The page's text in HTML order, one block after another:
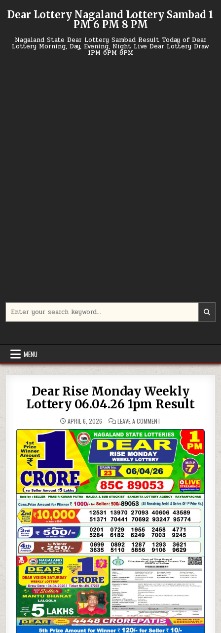
Dear Lottery Nagaland Lottery Sambad 1
PM 6 PM 8 PM
Nagaland State Dear Lottery Sambad Result Today of Dear
Lottery Morning, Day, Evening, Night Live Dear Lottery Draw
1PM 6PM 8PM
for:
MENU
Dear Rise Monday Weekly
Lottery 06.04.26 1pm Result
APRIL 6, 2026 LEAVE A COMMENT
RISE
MONDAY
WEEKLY
LOTTERY
06.04.26
1PM
RESULT